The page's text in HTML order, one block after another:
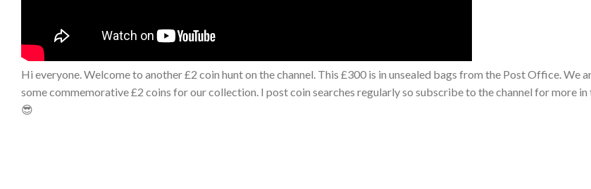
Hi everyone. Welcome to another £2 coin hunt on the channel. This £300 is in unsealed bags from the Post Office. We
some commemorative £2 coins for our collection. I post coin searches regularly so subscribe to the channel for more
😎